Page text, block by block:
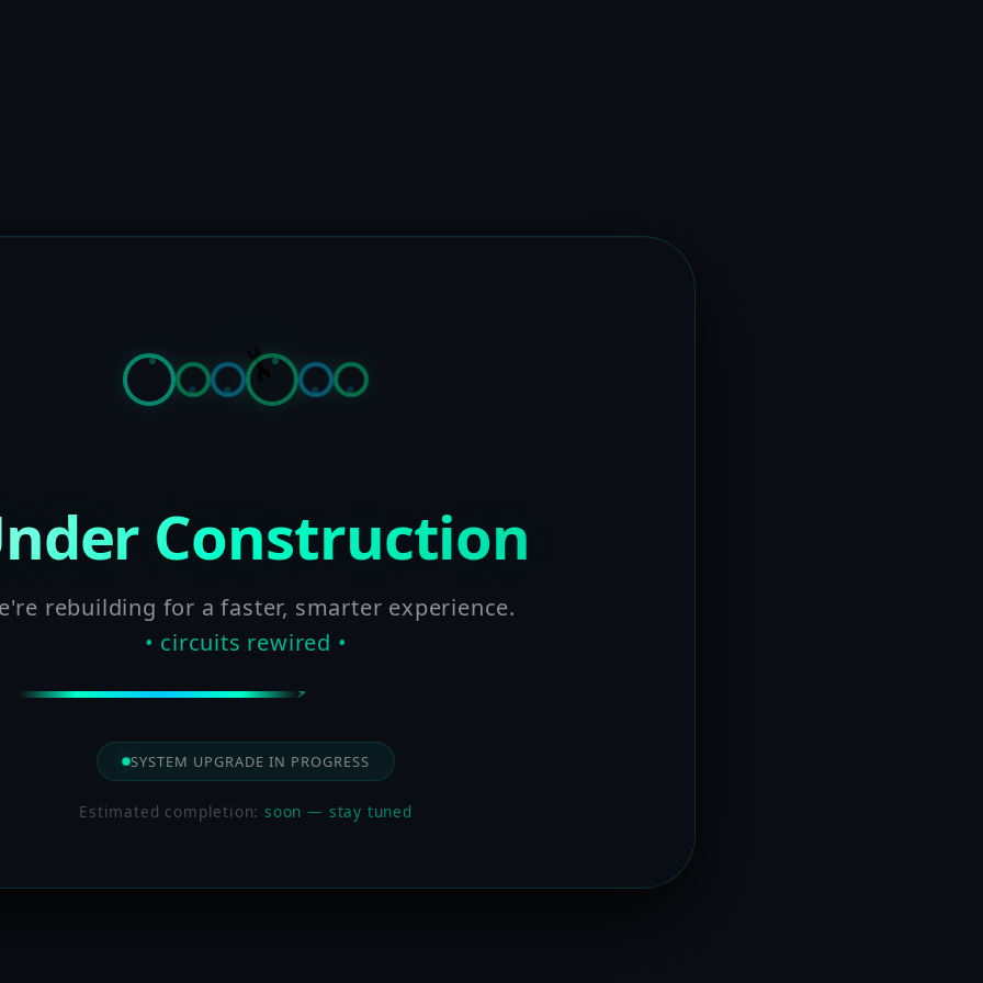
Construction
rebuilding for a faster, smarter experience.
• circuits rewired •
SYSTEM UPGRADE IN PROGRESS
Estimated completion:soon — stay tuned